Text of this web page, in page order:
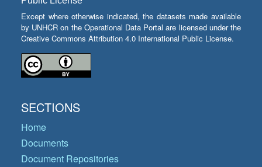
Except where otherwise indicated, the datasets made available
by UNHCR on the Operational Data Portal are licensed under the
Creative Commons Attribution 4.0 International Public License.
SECTIONS
Home
Documents
Document Repositories